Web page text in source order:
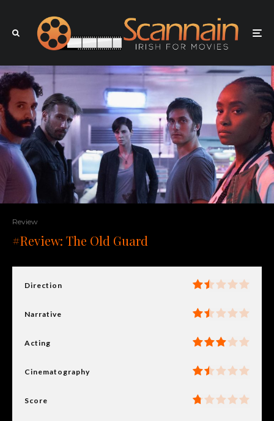
Review
#Review: The Old Guard
Direction
Narrative
Acting
Cinematography
Score